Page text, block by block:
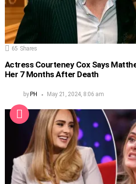
65 Shares
Actress Courteney Cox Says
Her 7 Months After Death
by PH May 21, 2024, 8:06 am